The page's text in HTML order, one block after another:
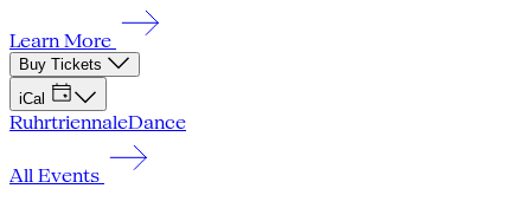
Learn More
Buy Tickets
iCal
RuhrtriennaleDance
All Events